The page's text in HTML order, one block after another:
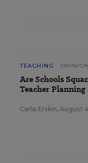
TEACHING OPINION
Are Schools
Teacher Planning
Carla Erskin, August